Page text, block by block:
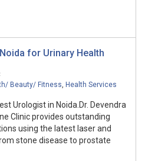
for Urinary Health
Beauty/ Fitness, Health Services
Urologist in Noida.Dr. Devendra
Clinic provides outstanding
using the latest laser and
stone disease to prostate